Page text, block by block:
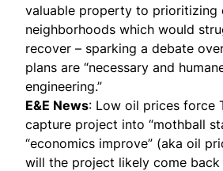
valuable property to prioritizing
neighborhoods which would
recover – sparking a debate
plans are “necessary and
engineering.”
E&E News: Low oil prices force
capture project into “mothball
“economics improve” (aka oil
will the project likely come back